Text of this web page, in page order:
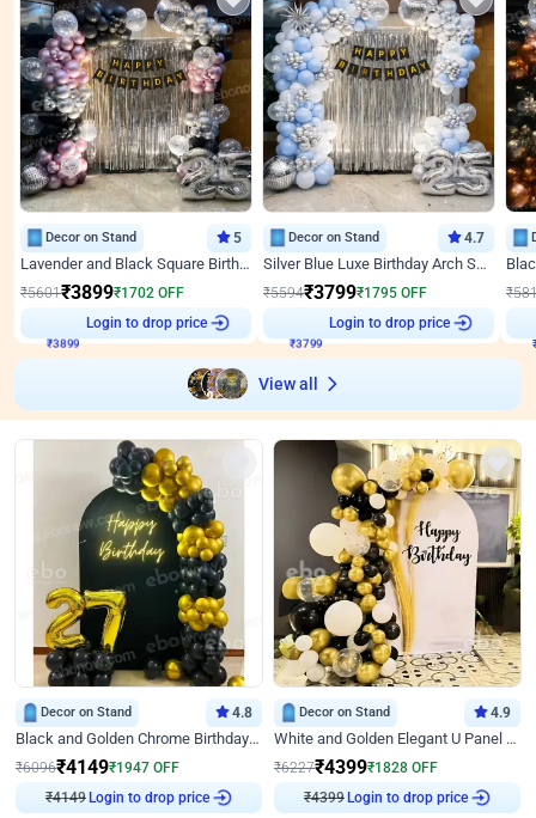
Decor on Stand 5
Lavender and Black Square Birthday Decor
₹5601₹3899₹1702 OFF
₹3899
Login to drop price
Decor on Stand 4.7
Silver Blue Luxe Birthday Arch Setup
₹5594₹3799₹1795 OFF
₹3799
Login to drop price
₹
View all
Decor on Stand 4.8
Black and Golden Chrome Birthday Decor with Neon Light
₹6096₹4149₹1947 OFF
₹4149 Login to drop price
Decor on Stand 4.9
White and Golden Elegant U Panel Birthday Decor
₹6227₹4399₹1828 OFF
₹4399 Login to drop price